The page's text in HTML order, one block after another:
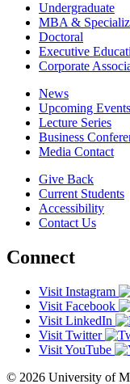
Undergraduate
MBA &
Doctoral
Executive
Corporate
News
Upcoming Events
Lecture Series
Business
Media Contact
Give Back
Current Students
Accessibility
Contact Us
Connect
Visit Instagram
Visit Facebook
Visit LinkedIn
Visit Twitter
Visit YouTube
© 2026 University of